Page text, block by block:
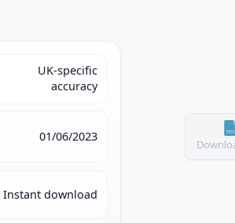
UK-specific
accuracy
01/06/2023
Instant download